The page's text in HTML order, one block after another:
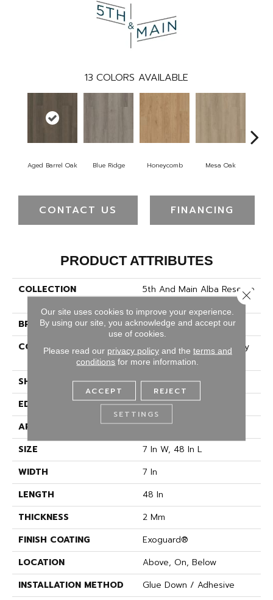
13 COLORS AVAILABLE
Aged Barrel Oak Blue Ridge Honeycomb Mesa Oak
CONTACT US FINANCING
PRODUCT ATTRIBUTES
COLLECTION
5th And Main Alba Reserve
12
BRAND
5th And Main
CONSTRUCTION
Heavy Commercial Luxury
Vinyl
SHAPE
Plank
EDGE
SQUARE
APPLICATION
Commercial
SIZE
7 In W, 48 In L
WIDTH
7 In
LENGTH
48 In
THICKNESS
2 Mm
FINISH COATING
Exoguard®
LOCATION
Above, On, Below
INSTALLATION METHOD
Glue Down / Adhesive
Our site uses cookies to improve your experience.
By using our site, you acknowledge and accept our
use of cookies.
Please read our privacy policyand the terms and
conditions for more information.
ACCEPT REJECT
SETTINGS
Close